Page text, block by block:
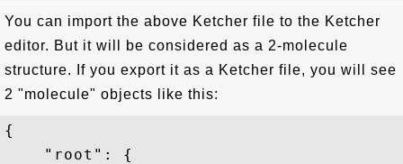
You can import the above Ketcher file to the Ketcher
editor. But it will be considered as a 2-molecule
structure. If you export it as a Ketcher file, you will see
2 "molecule" objects like this:
{
    "root": {